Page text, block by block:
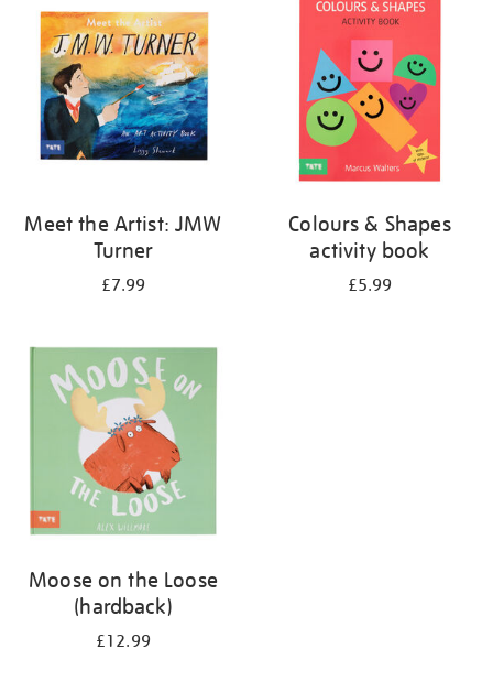
results
Meet the Artist: JMW
Turner
£7.99
Colours & Shapes
activity book
£5.99
Moose on the Loose
(hardback)
£12.99